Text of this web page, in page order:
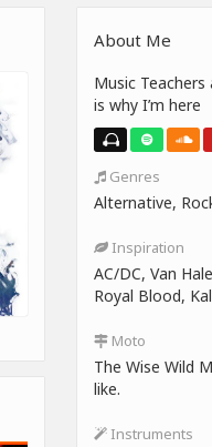
About Me
Music
is why I’m here
Genres
Alternative,
Inspiration
AC/DC, Van
Royal Blood,
Moto
The Wise Wild
like.
Instruments